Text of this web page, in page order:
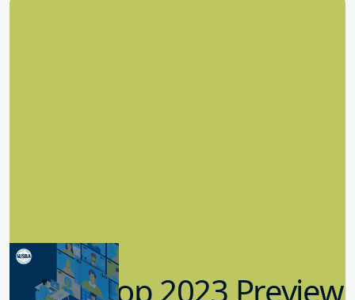
Workshop 2023 Preview